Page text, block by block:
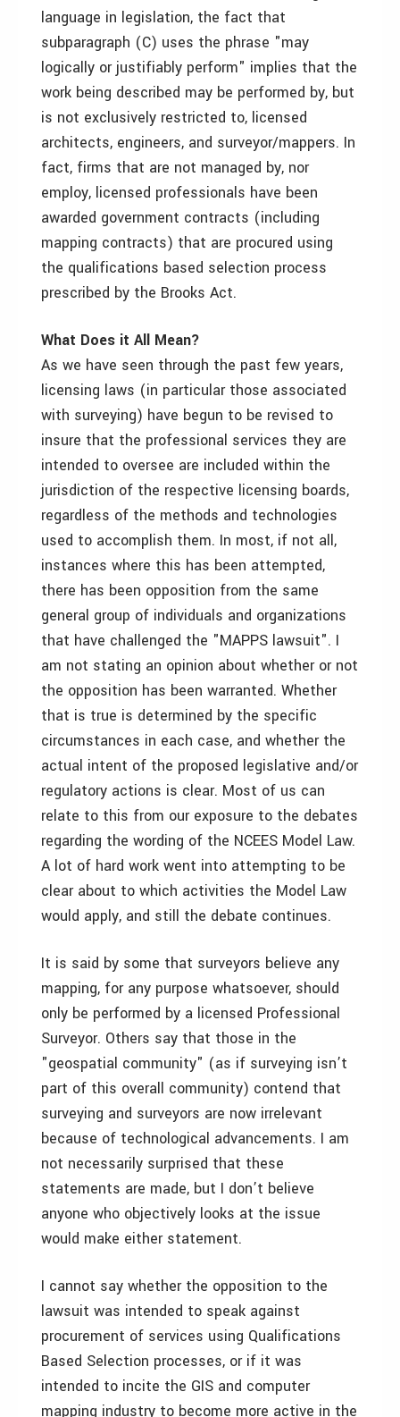
language in legislation, the fact that
subparagraph (C) uses the phrase "may
logically or justifiably perform" implies that the
work being described may be performed by, but
is not exclusively restricted to, licensed
architects, engineers, and surveyor/mappers. In
fact, firms that are not managed by, nor
employ, licensed professionals have been
awarded government contracts (including
mapping contracts) that are procured using
the qualifications based selection process
prescribed by the Brooks Act.
What Does it All Mean?
As we have seen through the past few years,
licensing laws (in particular those associated
with surveying) have begun to be revised to
insure that the professional services they are
intended to oversee are included within the
jurisdiction of the respective licensing boards,
regardless of the methods and technologies
used to accomplish them. In most, if not all,
instances where this has been attempted,
there has been opposition from the same
general group of individuals and organizations
that have challenged the "MAPPS lawsuit". I
am not stating an opinion about whether or not
the opposition has been warranted. Whether
that is true is determined by the specific
circumstances in each case, and whether the
actual intent of the proposed legislative and/or
regulatory actions is clear. Most of us can
relate to this from our exposure to the debates
regarding the wording of the NCEES Model Law.
A lot of hard work went into attempting to be
clear about to which activities the Model Law
would apply, and still the debate continues.
It is said by some that surveyors believe any
mapping, for any purpose whatsoever, should
only be performed by a licensed Professional
Surveyor. Others say that those in the
"geospatial community" (as if surveying isn’t
part of this overall community) contend that
surveying and surveyors are now irrelevant
because of technological advancements. I am
not necessarily surprised that these
statements are made, but I don’t believe
anyone who objectively looks at the issue
would make either statement.
I cannot say whether the opposition to the
lawsuit was intended to speak against
procurement of services using Qualifications
Based Selection processes, or if it was
intended to incite the GIS and computer
mapping industry to become more active in the